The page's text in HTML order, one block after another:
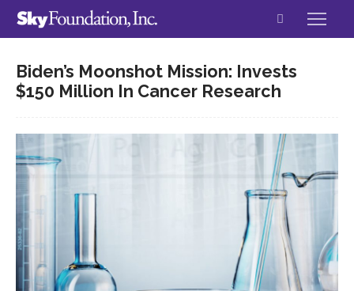
Biden’s Moonshot Mission: Invests
$150 Million In Cancer Research